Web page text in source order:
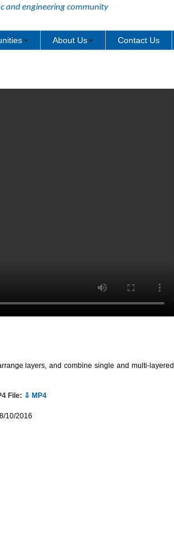
and engineering community
About Us Contact Us
layers, and combine single and multi-layered
File: ⇩ MP4
8/10/2016